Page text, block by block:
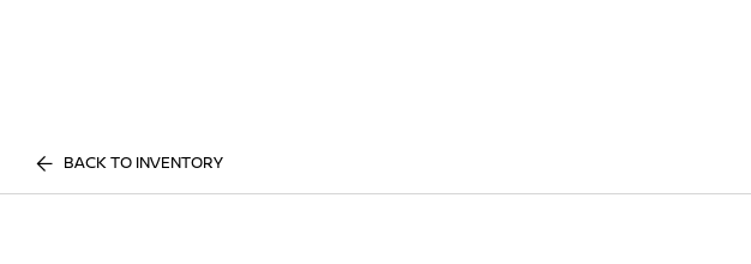
BACK TO INVENTORY